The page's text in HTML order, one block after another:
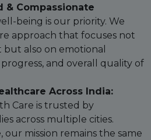
& Compassionate
being is our priority. We
approach that focuses not
also on emotional
and overall quality of
Across India:
Care is trusted by
across multiple cities.
mission remains the same